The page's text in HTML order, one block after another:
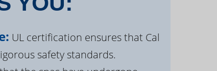
UL certification ensures that Cal
safety standards.